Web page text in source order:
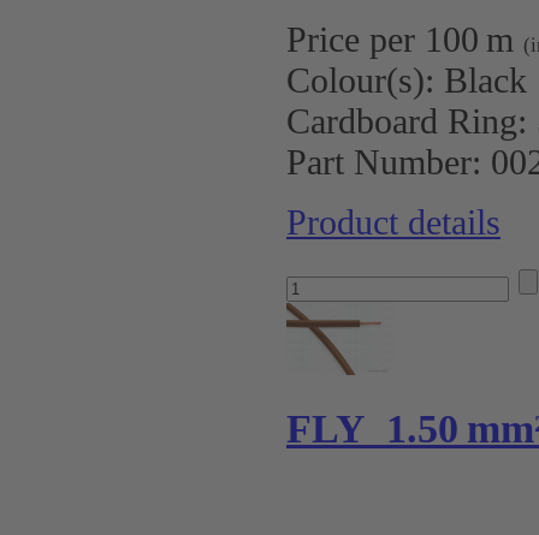
Price per 100 m
Colour(s): Black
Cardboard Ring:
Part Number:
Product details
FLY 1.50